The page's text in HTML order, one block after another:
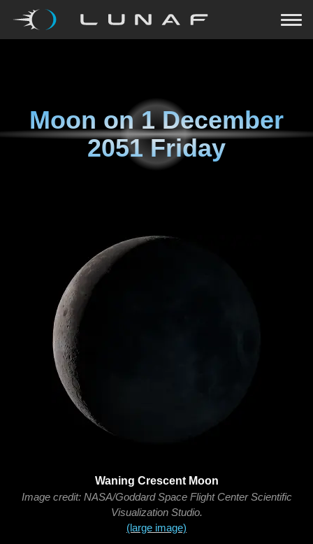
Moon on1 December
2051 Friday
Waning Crescent Moon
Image credit: NASA/Goddard Space Flight Center Scientific
Visualization Studio.
(large image)